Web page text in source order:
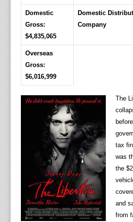
Domestic
Gross:
$4,835,065
Domestic
Company
Overseas
Gross:
$6,016,999
The
tax
was
the
and
from